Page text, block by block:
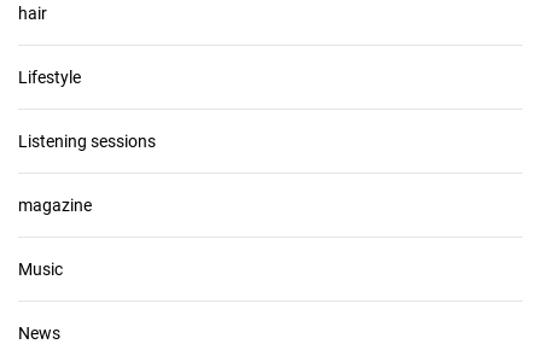
hair
Lifestyle
Listening sessions
magazine
Music
News